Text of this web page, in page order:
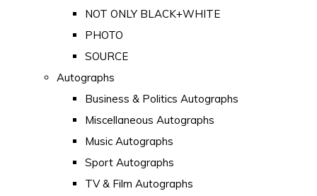
NOT ONLY BLACK+WHITE
PHOTO
SOURCE
Autographs
Business & Politics Autographs
Miscellaneous Autographs
Music Autographs
Sport Autographs
TV & Film Autographs